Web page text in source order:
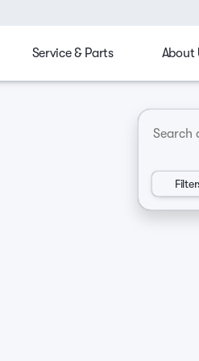
Service & Parts About
Ford Trucks Chevy